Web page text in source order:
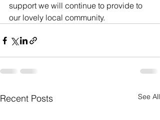
support we will continue to provide to
our lovely local community.
Recent Posts See All